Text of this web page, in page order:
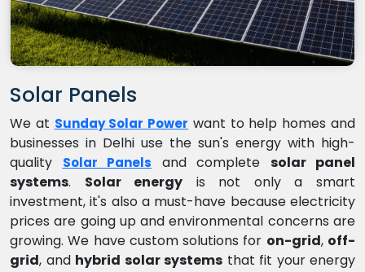
Solar Panels
We at Sunday Solar Power want to help homes and
businesses in Delhi use the sun's energy with high-
quality
Solar Panels and complete solar panel
systems. Solar energy is not only a smart
investment, it's also a must-have because electricity
prices are going up and environmental concerns are
growing. We have custom solutions for on-grid, off-
grid, and hybrid solar systems that fit your energy